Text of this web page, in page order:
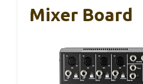
Mixer Board